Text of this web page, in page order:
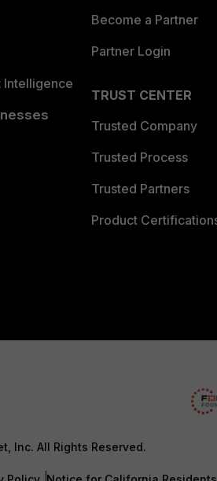
Intelligence
Become a Partner
Partner Login
TRUST CENTER
Trusted Company
Trusted Process
Trusted Partners
Product
Inc. All Rights Reserved.